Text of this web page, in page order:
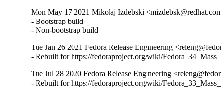
Mon May 17 2021 Mikolaj Izdebski
- Bootstrap build
- Non-bootstrap build
Tue Jan 26 2021 Fedora Release Engineering
- Rebuilt for https://fedoraproject.org/wiki/
Tue Jul 28 2020 Fedora Release Engineering
- Rebuilt for https://fedoraproject.org/wiki/